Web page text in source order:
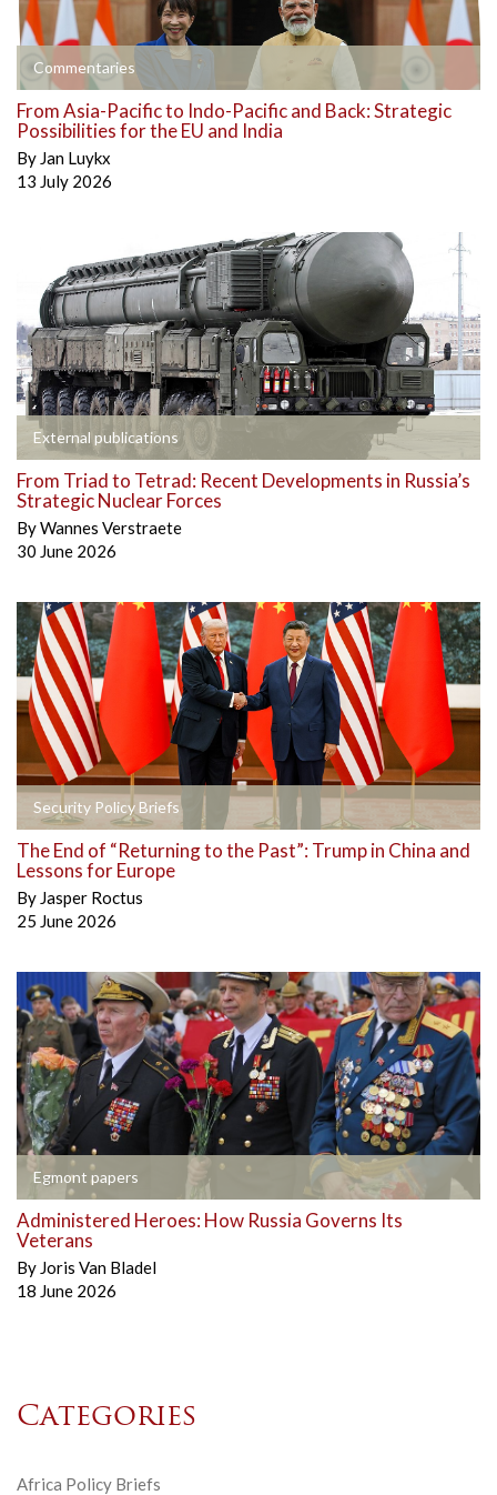
Commentaries
From Asia-Pacific to Indo-Pacific and Back: Strategic
Possibilities for the EU and India
By Jan Luykx
13 July 2026
External publications
From Triad to Tetrad: Recent Developments in Russia’s
Strategic Nuclear Forces
ByWannes Verstraete
30 June 2026
Security Policy Briefs
The End of “Returning to the Past”: Trump in China and
Lessons for Europe
By Jasper Roctus
25 June 2026
Egmont papers
Administered Heroes: How Russia Governs Its
Veterans
By Joris Van Bladel
18 June 2026
Categories
Africa Policy Briefs